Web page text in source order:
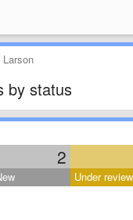
Larson
by status
2
Under review